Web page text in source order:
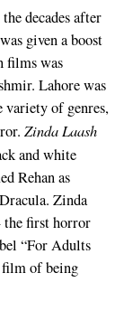
decades after
given a boost
films was
Lahore was
of genres,
Zinda Laash
and white
Rehan as
Zinda
first horror
“For Adults
film of being